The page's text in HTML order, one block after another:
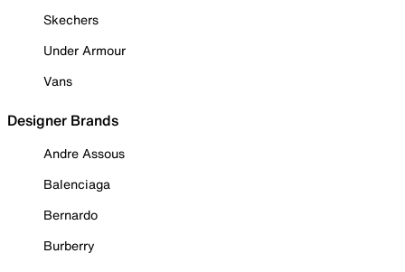
Skechers
Under Armour
Vans
Designer Brands
Andre Assous
Balenciaga
Bernardo
Burberry